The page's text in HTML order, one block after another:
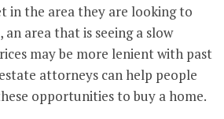
in the area they are looking to
an area that is seeing a slow
may be more lenient with past
attorneys can help people
opportunities to buy a home.